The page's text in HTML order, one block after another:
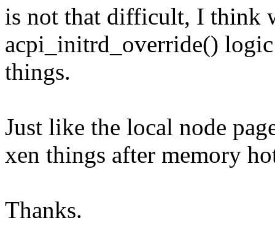
is not that difficult, I think
acpi_initrd_override()
things.
Just like the local node
xen things after memory
Thanks.